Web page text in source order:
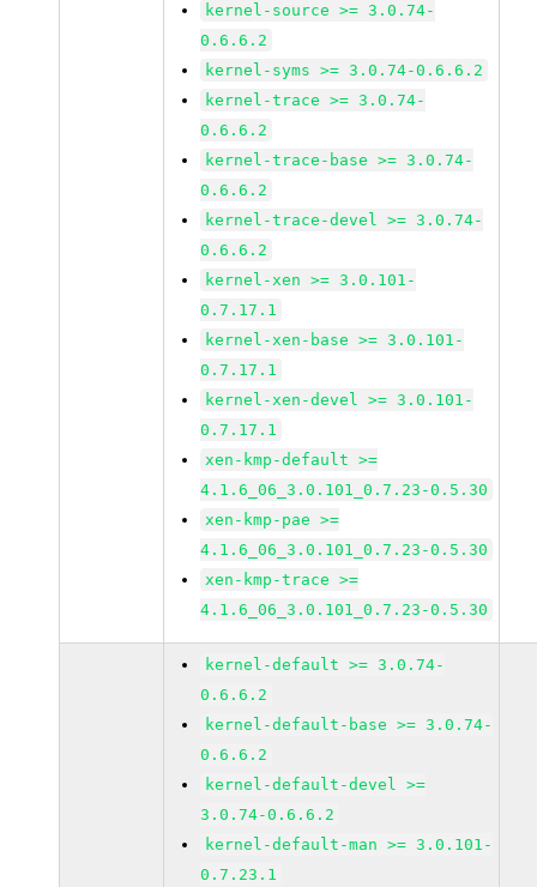
kernel-source >= 3.0.74-
0.6.6.2
kernel-syms >= 3.0.74-0.6.6.2
kernel-trace >= 3.0.74-
0.6.6.2
kernel-trace-base >= 3.0.74-
0.6.6.2
kernel-trace-devel >= 3.0.74-
0.6.6.2
kernel-xen >= 3.0.101-
0.7.17.1
kernel-xen-base >= 3.0.101-
0.7.17.1
kernel-xen-devel >= 3.0.101-
0.7.17.1
xen-kmp-default >=
4.1.6_06_3.0.101_0.7.23-0.5.30
xen-kmp-pae >=
4.1.6_06_3.0.101_0.7.23-0.5.30
xen-kmp-trace >=
4.1.6_06_3.0.101_0.7.23-0.5.30
kernel-default >= 3.0.74-
0.6.6.2
kernel-default-base >= 3.0.74-
0.6.6.2
kernel-default-devel >=
3.0.74-0.6.6.2
kernel-default-man >= 3.0.101-
0.7.23.1